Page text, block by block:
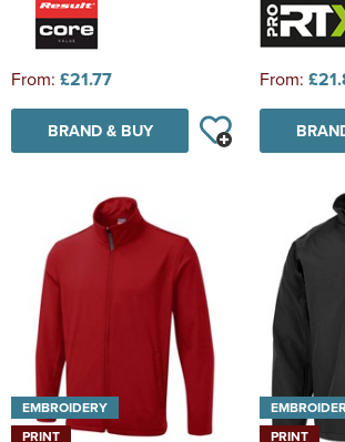
From: £21.77
BRAND & BUY
From:
EMBROIDERY
PRINT
PRINT